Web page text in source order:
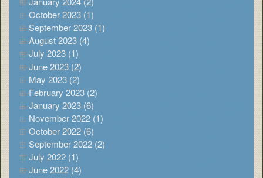
October 2023 (1)
September 2023 (1)
August 2023 (4)
July 2023 (1)
June 2023 (2)
May 2023 (2)
February 2023 (2)
January 2023 (6)
November 2022 (1)
October 2022 (6)
September 2022 (2)
July 2022 (1)
June 2022 (4)